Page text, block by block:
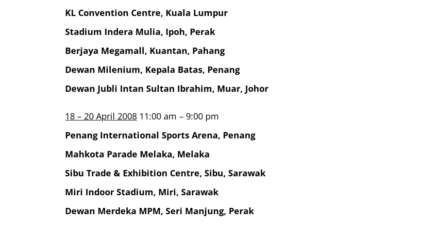
KL Convention Centre, Kuala Lumpur
Stadium Indera Mulia, Ipoh, Perak
Berjaya Megamall, Kuantan, Pahang
Dewan Milenium, Kepala Batas, Penang
Dewan Jubli Intan Sultan Ibrahim, Muar, Johor
18 – 20 April 2008 11:00 am – 9:00 pm
Penang International Sports Arena, Penang
Mahkota Parade Melaka, Melaka
Sibu Trade & Exhibition Centre, Sibu, Sarawak
Miri Indoor Stadium, Miri, Sarawak
Dewan Merdeka MPM, Seri Manjung, Perak